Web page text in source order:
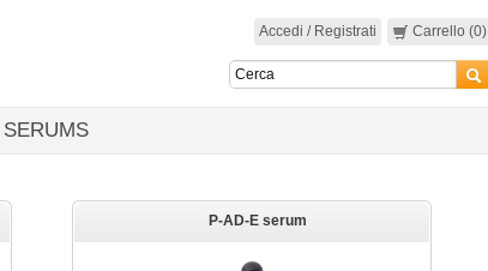
Accedi / Registrati Carrello (0)
SERUMS
P-AD-E serum